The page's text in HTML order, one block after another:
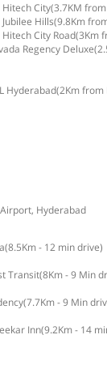
City(3.7KM
Jubilee Hills(9.8Km
City Road(3Km
Regency
Hyderabad(2Km
Hyderabad
- 12 min drive)
Transit(8Km - 9 Min
- 9 Min
Inn(9.2Km - 14